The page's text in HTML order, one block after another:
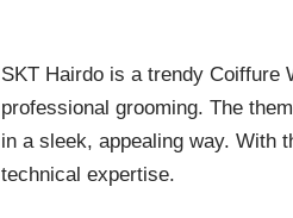
SKT Hairdo is a trendy Coiffure
professional grooming. The
in a sleek, appealing way. With
technical expertise.